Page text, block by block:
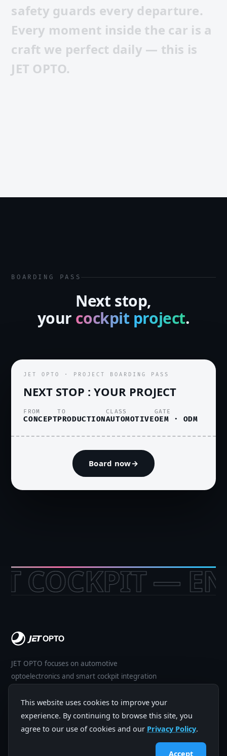
safety guards every departure.
Every moment inside the car is a
craft we perfect daily — this is
JET OPTO.
BOARDING PASS
Next stop,
your cockpit project.
JET OPTO · PROJECT BOARDING PASS
NEXT STOP : YOUR PROJECT
FROM
CONCEPT
TO
PRODUCTION
CLASS
AUTOMOTIVE
GATE
OEM · ODM
Board now→
—
JET OPTO focuses on automotive
optoelectronics and smart cockpit integration
manufacturing for global mobility brands.
This website uses cookies to improve your
experience. By continuing to browse this site, you
agree to our use of cookies and our Privacy Policy.
Accept